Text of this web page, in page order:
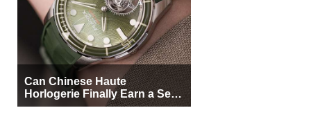
Can Chinese Haute
Horlogerie Finally Earn a Seat
Beside Switzerland?